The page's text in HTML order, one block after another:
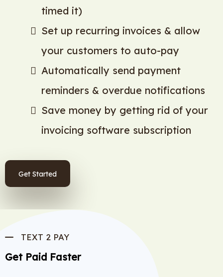
timed it)
Set up recurring invoices & allow
your customers to auto-pay
Automatically send payment
reminders & overdue notifications
Save money by getting rid of your
invoicing software subscription
Get Started
TEXT 2 PAY
Get Paid Faster